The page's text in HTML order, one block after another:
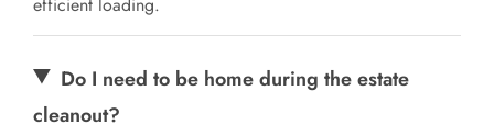
Do I need to be home during the estate
cleanout?